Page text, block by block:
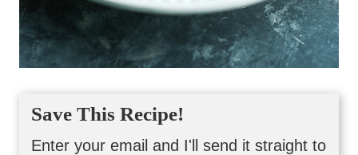
Save This Recipe!
Enter your email and I'll send it straight to